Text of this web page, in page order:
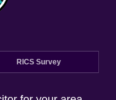
RICS Survey